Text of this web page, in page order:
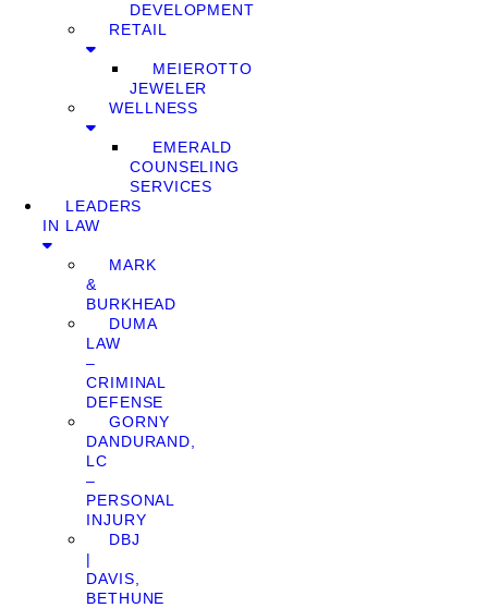
DEVELOPMENT
RETAIL
MEIEROTTO
JEWELER
WELLNESS
EMERALD
COUNSELING
SERVICES
LEADERS
IN LAW
MARK
&
BURKHEAD
DUMA
LAW
–
CRIMINAL
DEFENSE
GORNY
DANDURAND,
LC
–
PERSONAL
INJURY
DBJ
|
DAVIS,
BETHUNE